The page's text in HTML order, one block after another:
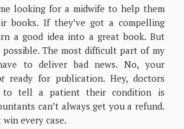
looking for a midwife to help them
books. If they’ve got a compelling
a good idea into a great book. But
possible. The most difficult part of my
to deliver bad news. No, your
ready for publication. Hey, doctors
to tell a patient their condition is
can’t always get you a refund.
win every case.